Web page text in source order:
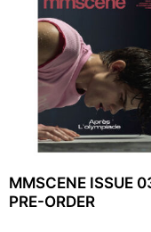
MMSCENE ISSUE
PRE-ORDER